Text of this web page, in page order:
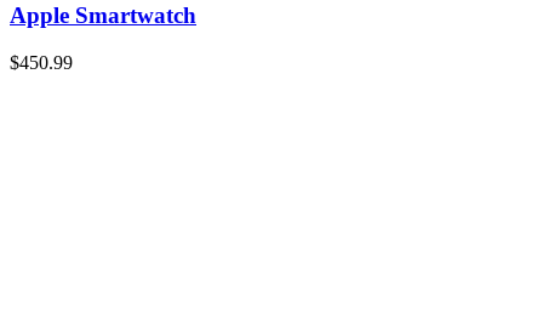
Apple Smartwatch
$450.99